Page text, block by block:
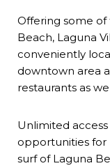
Offering some of
Beach, Laguna
conveniently
downtown area
restaurants as
Unlimited
opportunities for
surf of Laguna